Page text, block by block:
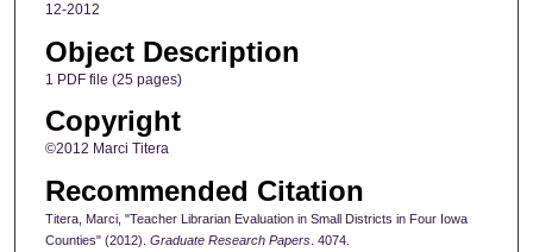
12-2012
Object Description
1 PDF file (25 pages)
Copyright
©2012 Marci Titera
Recommended Citation
Titera, Marci, "Teacher Librarian Evaluation in Small Districts in Four Iowa
Counties" (2012). Graduate Research Papers. 4074.